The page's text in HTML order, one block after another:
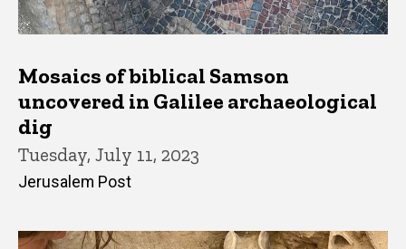
Mosaics of biblical Samson
uncovered in Galilee archaeological
dig
Tuesday, July 11, 2023
Jerusalem Post